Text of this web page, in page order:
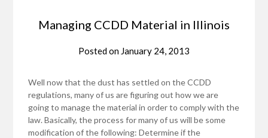
Managing CCDD Material in Illinois
Posted on January 24, 2013
Well now that the dust has settled on the CCDD
regulations, many of us are figuring out how we are
going to manage the material in order to comply with the
law. Basically, the process for many of us will be some
modification of the following: Determine if the